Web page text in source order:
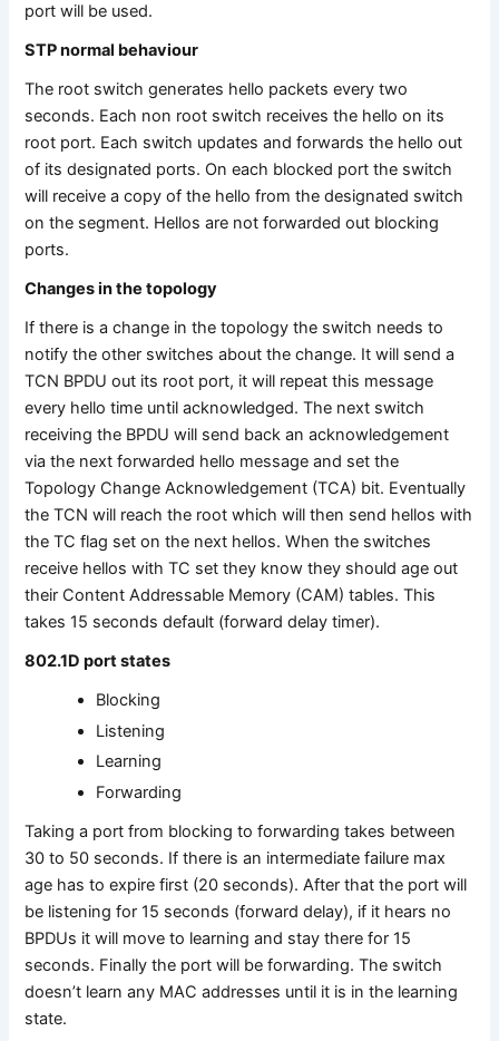
port will be used.
STP normal behaviour
The root switch generates hello packets every two
seconds. Each non root switch receives the hello on its
root port. Each switch updates and forwards the hello out
of its designated ports. On each blocked port the switch
will receive a copy of the hello from the designated switch
on the segment. Hellos are not forwarded out blocking
ports.
Changes in the topology
If there is a change in the topology the switch needs to
notify the other switches about the change. It will send a
TCN BPDU out its root port, it will repeat this message
every hello time until acknowledged. The next switch
receiving the BPDU will send back an acknowledgement
via the next forwarded hello message and set the
Topology Change Acknowledgement (TCA) bit. Eventually
the TCN will reach the root which will then send hellos with
the TC flag set on the next hellos. When the switches
receive hellos with TC set they know they should age out
their Content Addressable Memory (CAM) tables. This
takes 15 seconds default (forward delay timer).
802.1D port states
Blocking
Listening
Learning
Forwarding
Taking a port from blocking to forwarding takes between
30 to 50 seconds. If there is an intermediate failure max
age has to expire first (20 seconds). After that the port will
be listening for 15 seconds (forward delay), if it hears no
BPDUs it will move to learning and stay there for 15
seconds. Finally the port will be forwarding. The switch
doesn’t learn any MAC addresses until it is in the learning
state.